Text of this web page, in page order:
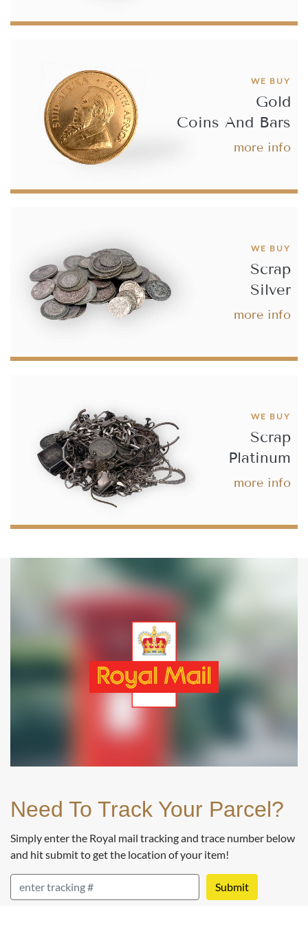
50
Buy
Best Value 10 Guilders Netherlands Gold Coin
£686.
Best Value 20 Belgium French Franc Leopold II - Type 2
£690. 75
French 20 Francs Ceres Gold Coin
£704.
Buy
Best Value Austrian 20 Corona Gold Coin 1915
(Restrike)
Buy
Swiss 20 Franc Libertas Gold Coin
WE BUY
Gold
Coins And Bars
more info
WE BUY
Scrap
Silver
more info
WE BUY
Scrap
Platinum
more info
Need To Track Your Parcel?
Simply enter the Royal mail tracking and trace number below
and hit submit to get the location of your item!
RM Tracking